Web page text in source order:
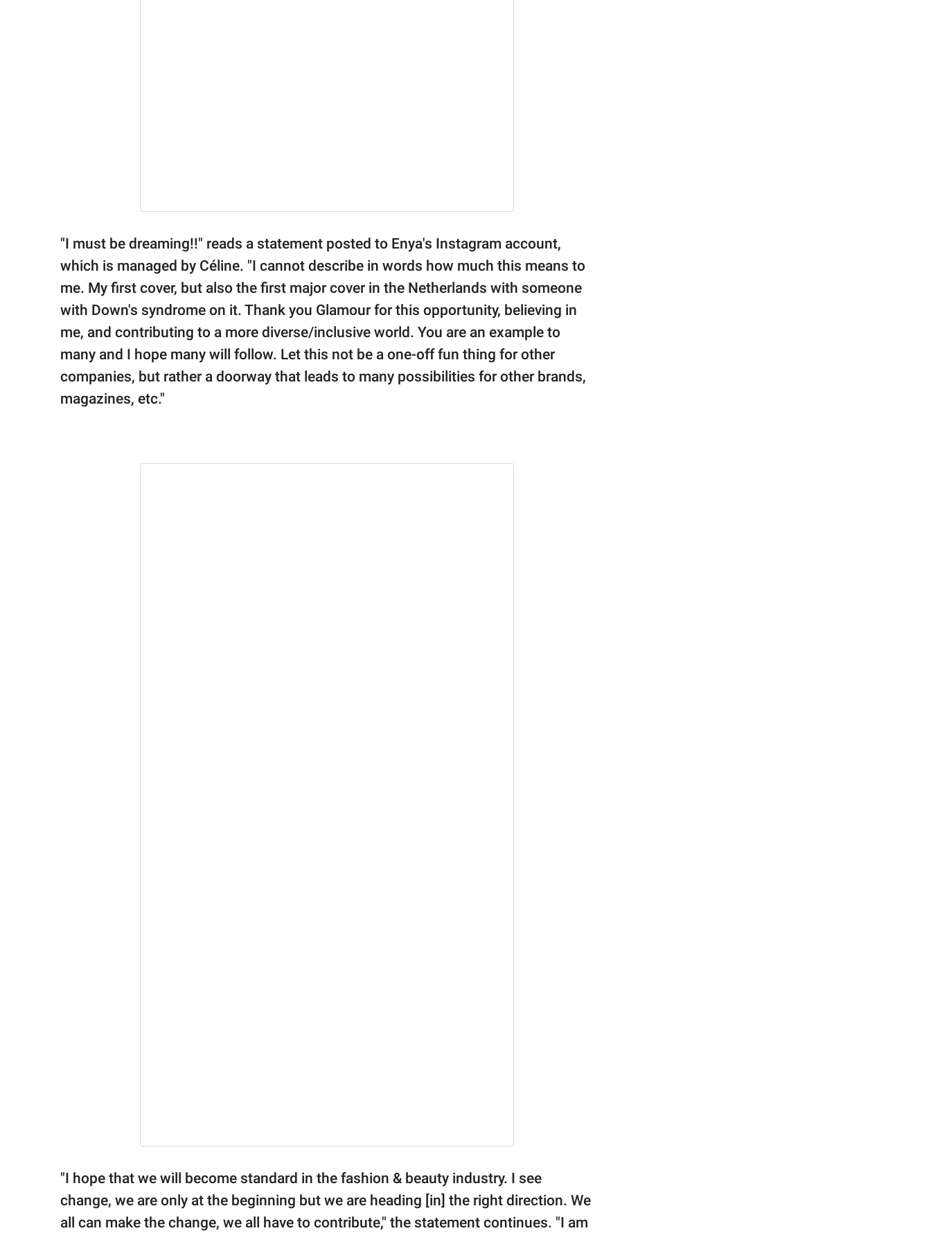
"I must be dreaming!!" reads a statement posted to Enya's Instagram account,
which is managed by Céline. "I cannot describe in words how much this means to
me. My first cover, but also the first major cover in the Netherlands with someone
with Down's syndrome on it. Thank you Glamour for this opportunity, believing in
me, and contributing to a more diverse/inclusive world. You are an example to
many and I hope many will follow. Let this not be a one-off fun thing for other
companies, but rather a doorway that leads to many possibilities for other brands,
magazines, etc."
"I hope that we will become standard in the fashion & beauty industry. I see
change, we are only at the beginning but we are heading [in] the right direction. We
all can make the change, we all have to contribute," the statement continues. "I am